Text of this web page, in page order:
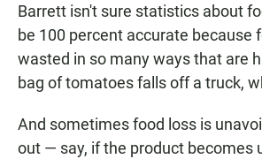
Barrett isn't sure statistics about
be 100 percent accurate because
wasted in so many ways that are
bag of tomatoes falls off a truck,
And sometimes food loss is
out — say, if the product becomes